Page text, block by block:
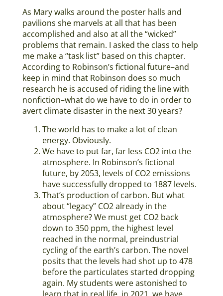
As Mary walks around the poster halls and
pavilions she marvels at all that has been
accomplished and also at all the “wicked”
problems that remain. I asked the class to help
me make a “task list” based on this chapter.
According to Robinson’s fictional future–and
keep in mind that Robinson does so much
research he is accused of riding the line with
nonfiction–what do we have to do in order to
avert climate disaster in the next 30 years?
The world has to make a lot of clean
energy. Obviously.
We have to put far, far less CO2 into the
atmosphere. In Robinson’s fictional
future, by 2053, levels of CO2 emissions
have successfully dropped to 1887 levels.
That’s production of carbon. But what
about “legacy” CO2 already in the
atmosphere? We must get CO2 back
down to 350 ppm, the highest level
reached in the normal, preindustrial
cycling of the earth’s carbon. The novel
posits that the levels had shot up to 478
before the particulates started dropping
again. My students were astonished to